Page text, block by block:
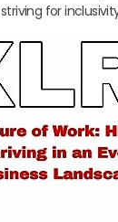
striving for